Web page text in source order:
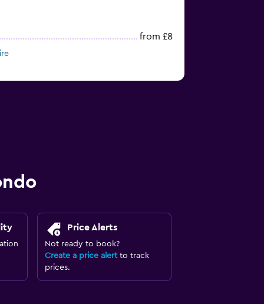
from £8
Price Alerts
Not ready to book?
Create a price alertto track
prices.